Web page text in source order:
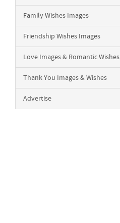
Family Wishes Images
Friendship Wishes Images
Love Images & Romantic Wishes
Thank You Images & Wishes
Advertise